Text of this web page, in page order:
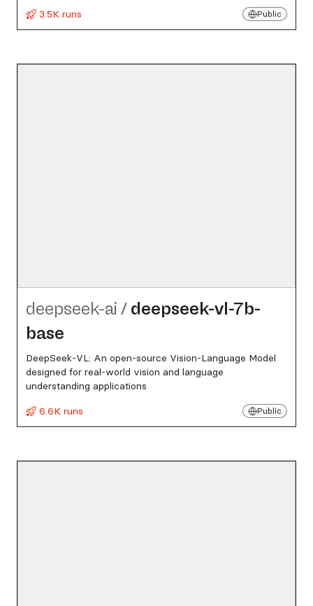
3.5K runs
Public
deepseek-ai / deepseek-vl-7b-
base
DeepSeek-VL: An open-source Vision-Language Model
designed for real-world vision and language
understanding applications
6.6K runs
Public